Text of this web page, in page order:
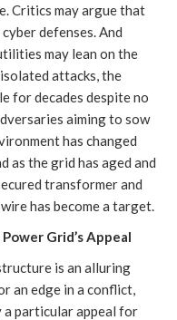
Critics may argue that
defenses. And
may lean on the
attacks, the
for decades despite no
aiming to sow
has changed
as the grid has aged and
transformer and
has become a target.
Grid’s Appeal
is an alluring
an edge in a conflict,
particular appeal for